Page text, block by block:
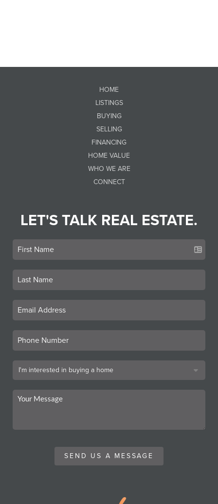
HOME
LISTINGS
BUYING
SELLING
FINANCING
HOME VALUE
WHO WE ARE
CONNECT
LET'S TALK REAL ESTATE.
SEND US A MESSAGE